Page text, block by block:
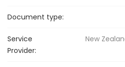
Document type:
Service
Provider:
New